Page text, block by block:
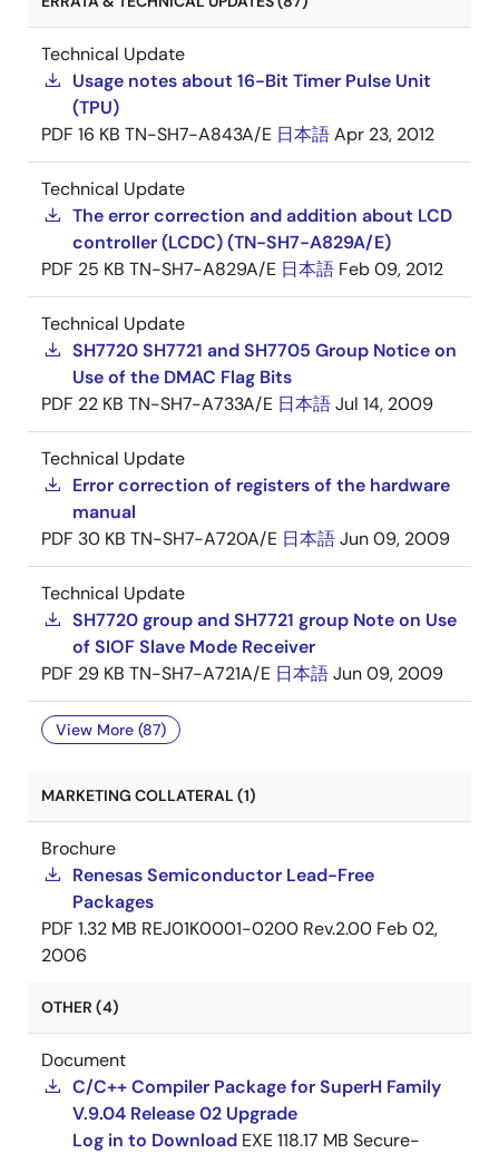
Technical Update
Usage notes about 16-Bit Timer Pulse Unit
(TPU)
PDF 16 KB TN-SH7-A843A/E 日本語Apr 23, 2012
Technical Update
The error correction and addition about LCD
controller (LCDC) (TN-SH7-A829A/E)
PDF 25 KB TN-SH7-A829A/E 日本語 Feb 09, 2012
Technical Update
SH7720 SH7721 and SH7705 Group Notice on
Use of the DMAC Flag Bits
PDF 22 KB TN-SH7-A733A/E 日本語Jul 14, 2009
Technical Update
Error correction of registers of the hardware
manual
PDF 30 KB TN-SH7-A720A/E 日本語Jun 09, 2009
Technical Update
SH7720 group and SH7721 group Note on Use
of SIOF Slave Mode Receiver
PDF 29 KB TN-SH7-A721A/E 日本語Jun 09, 2009
View More (87)
MARKETING COLLATERAL (1)
Brochure
Renesas Semiconductor Lead-Free
Packages
PDF 1.32 MB REJ01K0001-0200 Rev.2.00 Feb 02,
2006
OTHER (4)
Document
C/C++ Compiler Package for SuperH Family
V.9.04 Release 02 Upgrade
Log in to Download EXE118.17 MB Secure-